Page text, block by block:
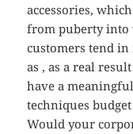
accessories,
from puberty into
customers tend
as , as a real
have a
techniques
Would your